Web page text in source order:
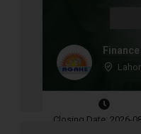
Closing Date: 2026-